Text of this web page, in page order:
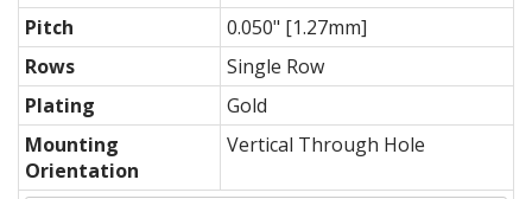
Pitch
0.050" [1.27mm]
Rows
Single Row
Plating
Gold
Mounting
Orientation
Vertical Through Hole